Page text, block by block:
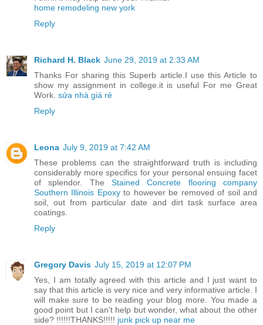
home remodeling new york
Reply
Richard H. Black June 29, 2019 at 2:33 AM
Thanks For sharing this Superb article.I use this Article to
show my assignment in college.it is useful For me Great
Work. sửa nhà giá rẻ
Reply
Leona July 9, 2019 at 7:42 AM
These problems can the straightforward truth is including
considerably more specifics for your personal ensuing facet
of splendor. The Stained Concrete flooring company
Southern Illinois Epoxyto however be removed of soil and
soil, out from particular date and dirt task surface area
coatings.
Reply
Gregory Davis July 15, 2019 at 12:07 PM
Yes, I am totally agreed with this article and I just want to
say that this article is very nice and very informative article. I
will make sure to be reading your blog more. You made a
good point but I can't help but wonder, what about the other
side? !!!!!!THANKS!!!!! junk pick up near me